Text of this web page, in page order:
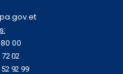
80 00
72 02
92 99